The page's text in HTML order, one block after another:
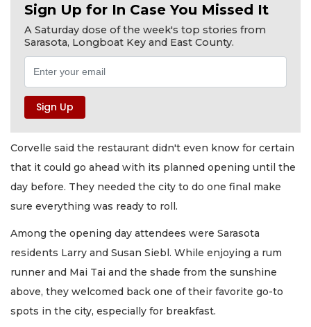
Sign Up for In Case You Missed It
A Saturday dose of the week's top stories from
Sarasota, Longboat Key and East County.
Corvelle said the restaurant didn't even know for certain
that it could go ahead with its planned opening until the
day before. They needed the city to do one final make
sure everything was ready to roll.
Among the opening day attendees were Sarasota
residents Larry and Susan Siebl. While enjoying a rum
runner and Mai Tai and the shade from the sunshine
above, they welcomed back one of their favorite go-to
spots in the city, especially for breakfast.